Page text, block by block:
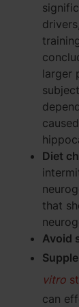
larger
Diet
that
Avoid
vitro
can